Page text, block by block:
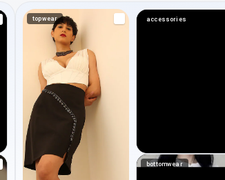
topwear accessories
bottomwear